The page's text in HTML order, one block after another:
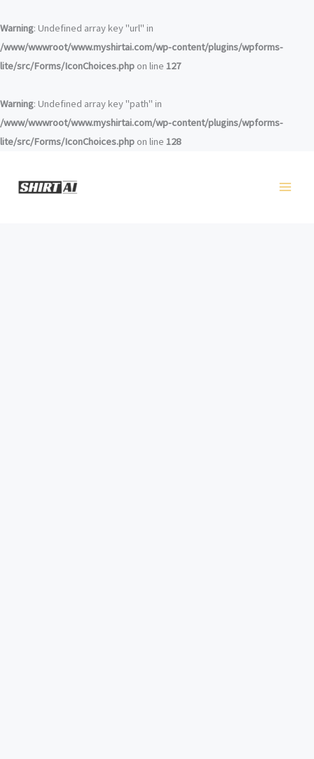
Warning: Undefined array key "url" in
/www/wwwroot/www.myshirtai.com/wp-content/plugins/wpforms-
lite/src/Forms/IconChoices.php on line 127
Warning: Undefined array key "path" in
/www/wwwroot/www.myshirtai.com/wp-content/plugins/wpforms-
lite/src/Forms/IconChoices.php on line 128
ン
テ
ン
へ
ス
キ